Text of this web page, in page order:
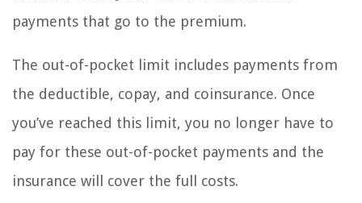
payments that go to the premium.
The out-of-pocket limit includes payments from
the deductible, copay, and coinsurance. Once
you’ve reached this limit, you no longer have to
pay for these out-of-pocket payments and the
insurance will cover the full costs.